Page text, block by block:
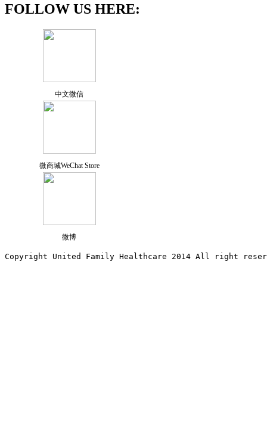
FOLLOW US HERE:
中文微信
微商城WeChat Store
微博
Copyright United Family Healthcare 2014 All right